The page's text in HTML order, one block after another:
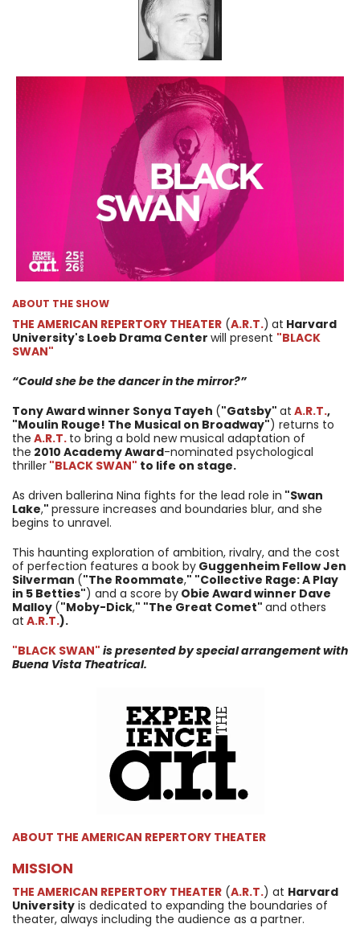
ABOUT THE SHOW
THE AMERICAN REPERTORY THEATER (A.R.T.) at Harvard
University's Loeb Drama Center will present "BLACK
SWAN"
“Could she be the dancer in the mirror?”
Tony Award winner Sonya Tayeh ("Gatsby" at A.R.T.,
"Moulin Rouge! The Musical on Broadway") returns to
the A.R.T. to bring a bold new musical adaptation of
the 2010 Academy Award-nominated psychological
thriller "BLACK SWAN" to life on stage.
As driven ballerina Nina fights for the lead role in "Swan
Lake," pressure increases and boundaries blur, and she
begins to unravel.
This haunting exploration of ambition, rivalry, and the cost
of perfection features a book by Guggenheim Fellow Jen
Silverman ("The Roommate," "Collective Rage: A Play
in 5 Betties") and a score by Obie Award winner Dave
Malloy ("Moby-Dick," "The Great Comet" and others
at A.R.T.).
"BLACK SWAN" is presented by special arrangement with
Buena Vista Theatrical.
ABOUT THE AMERICAN REPERTORY THEATER
MISSION
THE AMERICAN REPERTORY THEATER (A.R.T.) at Harvard
University is dedicated to expanding the boundaries of
theater, always including the audience as a partner.